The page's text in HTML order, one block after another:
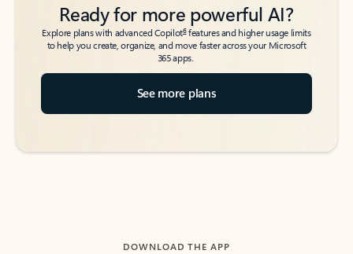
Ready for more powerful AI?
Explore plans with advanced Copilot6features and higher usage limits
to help you create, organize, and move faster across your Microsoft
365 apps.
See more plans
DOWNLOAD THE APP